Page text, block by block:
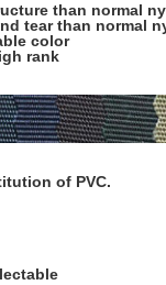
than normal
tear than normal
color
rank
of PVC.